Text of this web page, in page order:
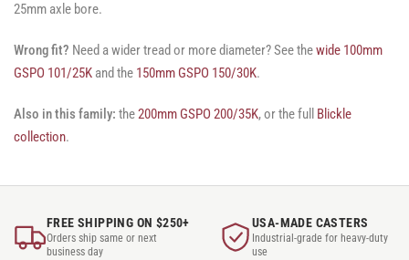
25mm axle bore.
Wrong fit? Need a wider tread or more diameter? See thewide 100mm
GSPO 101/25K and the 150mm GSPO 150/30K.
Also in this family: the200mm GSPO 200/35K, or the full Blickle
collection.
FREE SHIPPING ON $250+
Orders ship same or next
business day
USA-MADE CASTERS
Industrial-grade for heavy-duty
use